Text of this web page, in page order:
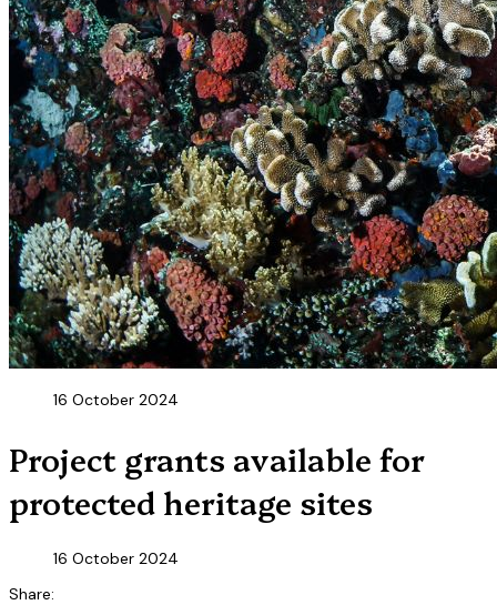
16 October 2024
Project grants available for
protected heritage sites
16 October 2024
Share: